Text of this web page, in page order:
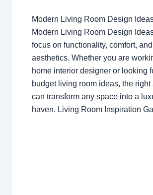
Modern Living Room Design
Modern Living Room Design
focus on functionality, comfort,
aesthetics. Whether you are
home interior designer or looking
budget living room ideas, the right
can transform any space into a
haven. Living Room Inspiration